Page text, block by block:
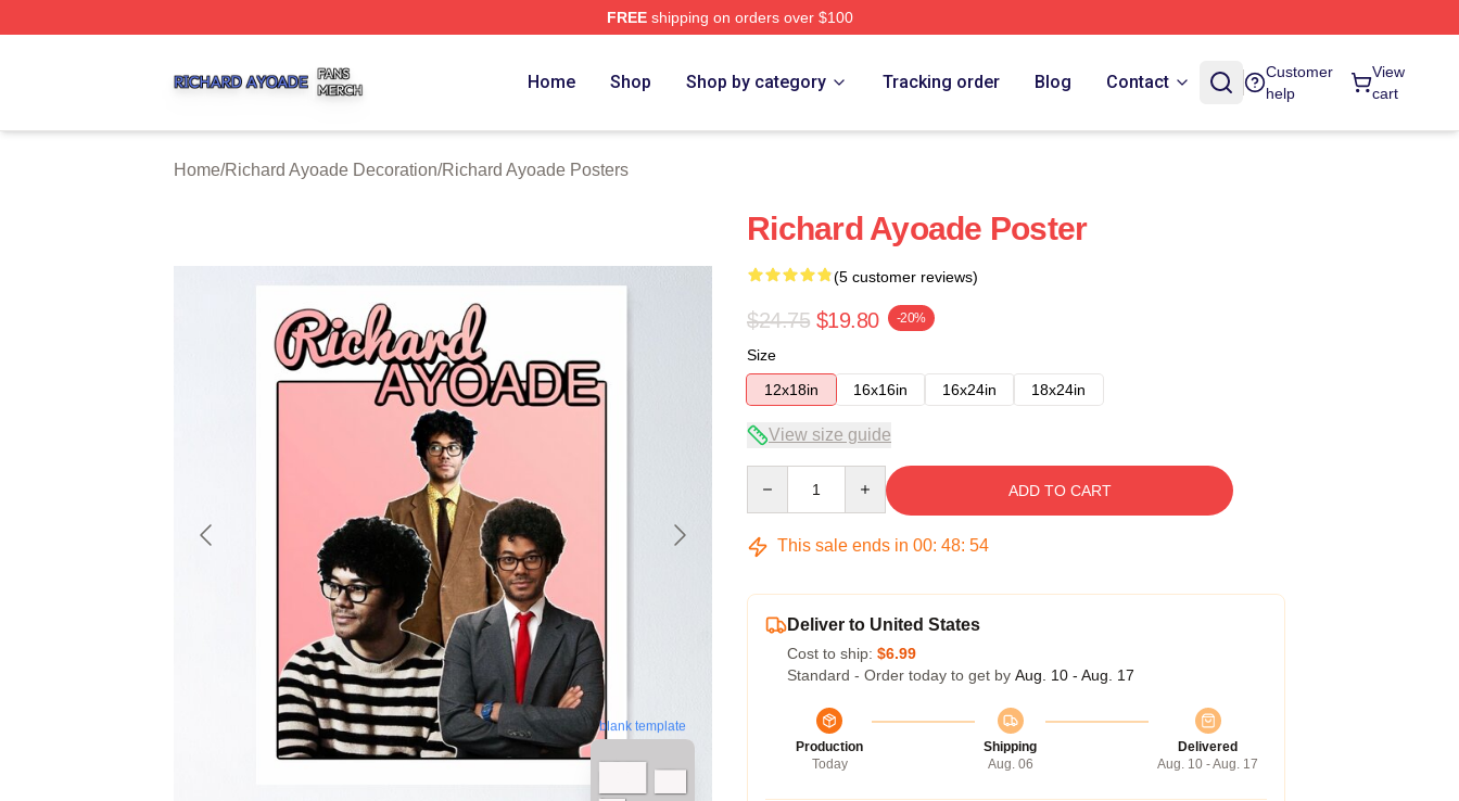
FREEshipping on orders over $100
Home Shop Shop by category Tracking order Blog Contact
Customer
help
View
cart
Home/Richard Ayoade Decoration/Richard Ayoade Posters
blank template
Richard Ayoade Poster
(5 customer reviews)
$24.75 $19.80 -20%
Size
12x18in
16x16in 16x24in 18x24in
View size guide
ADD TO CART
This sale ends in 00: 48: 53
Deliver to United States
Cost to ship: $6.99
Standard - Order today to get by Aug. 10 - Aug. 17
Production
Today
Shipping
Aug. 06
Delivered
Aug. 10 - Aug. 17